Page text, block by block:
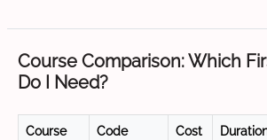
Course Comparison: Which
Do I Need?
Course Code Cost